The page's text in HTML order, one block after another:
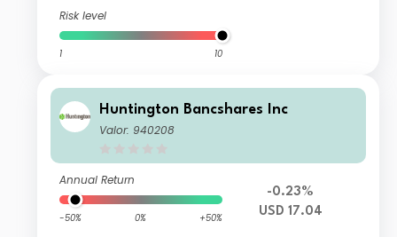
Risk level
1 10
Huntington Bancshares Inc
Valor: 940208
Annual Return
-50% 0% +50%
-0.23%
USD 17.04